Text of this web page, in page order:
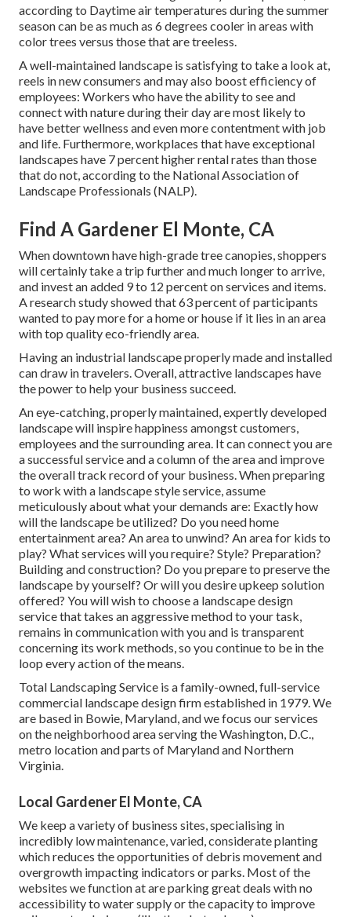
according to Daytime air temperatures during the summer
season can be as much as 6 degrees cooler in areas with
color trees versus those that are treeless.
A well-maintained landscape is satisfying to take a look at,
reels in new consumers and may also boost efficiency of
employees: Workers who have the ability to see and
connect with nature during their day are most likely to
have better wellness and even more contentment with job
and life. Furthermore, workplaces that have exceptional
landscapes have 7 percent higher rental rates than those
that do not, according to the National Association of
Landscape Professionals (NALP).
Find A Gardener El Monte, CA
When downtown have high-grade tree canopies, shoppers
will certainly take a trip further and much longer to arrive,
and invest an added 9 to 12 percent on services and items.
A research study showed that 63 percent of participants
wanted to pay more for a home or house if it lies in an area
with top quality eco-friendly area.
Having an industrial landscape properly made and installed
can draw in travelers. Overall, attractive landscapes have
the power to help your business succeed.
An eye-catching, properly maintained, expertly developed
landscape will inspire happiness amongst customers,
employees and the surrounding area. It can connect you are
a successful service and a column of the area and improve
the overall track record of your business. When preparing
to work with a landscape style service, assume
meticulously about what your demands are: Exactly how
will the landscape be utilized? Do you need home
entertainment area? An area to unwind? An area for kids to
play? What services will you require? Style? Preparation?
Building and construction? Do you prepare to preserve the
landscape by yourself? Or will you desire upkeep solution
offered? You will wish to choose a landscape design
service that takes an aggressive method to your task,
remains in communication with you and is transparent
concerning its work methods, so you continue to be in the
loop every action of the means.
Total Landscaping Service is a family-owned, full-service
commercial landscape design firm established in 1979. We
are based in Bowie, Maryland, and we focus our services
on the neighborhood area serving the Washington, D.C.,
metro location and parts of Maryland and Northern
Virginia.
Local Gardener El Monte, CA
We keep a variety of business sites, specialising in
incredibly low maintenance, varied, considerate planting
which reduces the opportunities of debris movement and
overgrowth impacting indicators or parks. Most of the
websites we function at are parking great deals with no
accessibility to water supply or the capacity to improve